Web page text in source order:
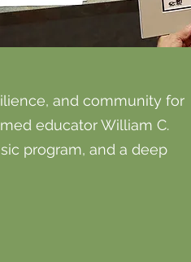
and community for
educator William C.
program, and a deep